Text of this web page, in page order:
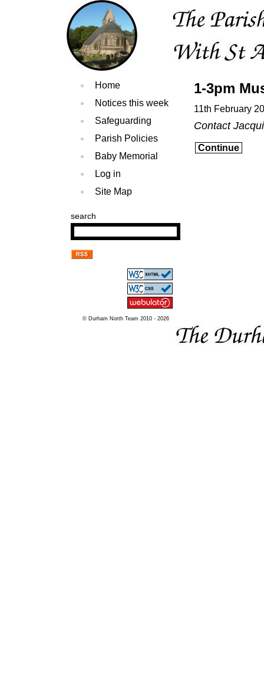
Home
Notices this week
Safeguarding
Parish Policies
Baby Memorial
Log in
Site Map
search
© Durham North Team 2010 - 2026
1-3pm
11th February
Contact
Continue